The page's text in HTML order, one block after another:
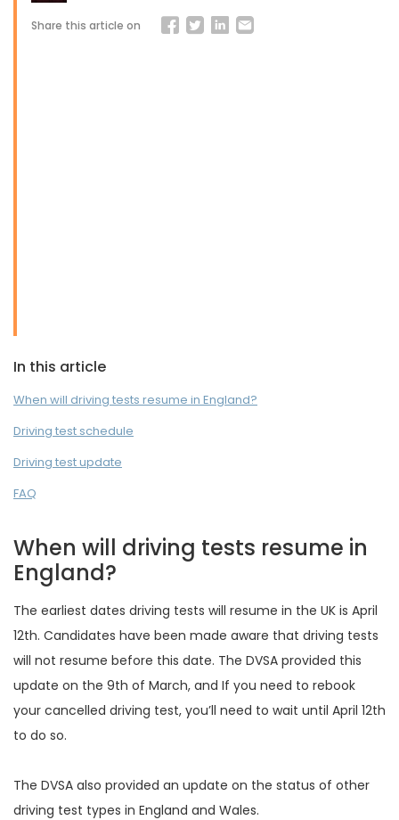
Share this article on
In this article
When will driving tests resume in England?
Driving test schedule
Driving test update
FAQ
When will driving tests resume in
England?
The earliest dates driving tests will resume in the UK is April
12th. Candidates have been made aware that driving tests
will not resume before this date. The DVSA provided this
update on the 9th of March, and If you need to rebook
your cancelled driving test, you’ll need to wait until April 12th
to do so.
The DVSA also provided an update on the status of other
driving test types in England and Wales.